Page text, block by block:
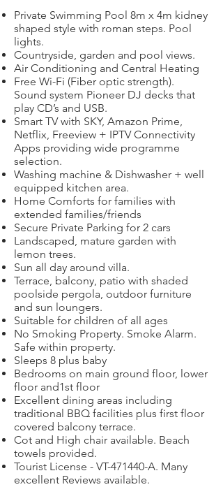
Private Swimming Pool 8m x 4m kidney
shaped style with roman steps. Pool
lights.
Countryside, garden and pool views.
Air Conditioning and Central Heating
Free Wi-Fi (Fiber optic strength).
Sound system Pioneer DJ decks that
play CD’s and USB.
Smart TV with SKY, Amazon Prime,
Netflix, Freeview + IPTV Connectivity
Apps providing wide programme
selection.
Washing machine & Dishwasher + well
equipped kitchen area.
Home Comforts for families with
extended families/friends
Secure Private Parking for 2 cars
Landscaped, mature garden with
lemon trees.
Sun all day around villa.
Terrace, balcony, patio with shaded
poolside pergola, outdoor furniture
and sun loungers.
Suitable for children of all ages
No Smoking Property. Smoke Alarm.
Safe within property.
Sleeps 8 plus baby
Bedrooms on main ground floor, lower
floor and1st floor
Excellent dining areas including
traditional BBQ facilities plus first floor
covered balcony terrace.
Cot and High chair available. Beach
towels provided.
Tourist License - VT-471440-A. Many
excellent Reviews available.